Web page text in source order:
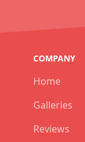
COMPANY
Home
Galleries
Reviews